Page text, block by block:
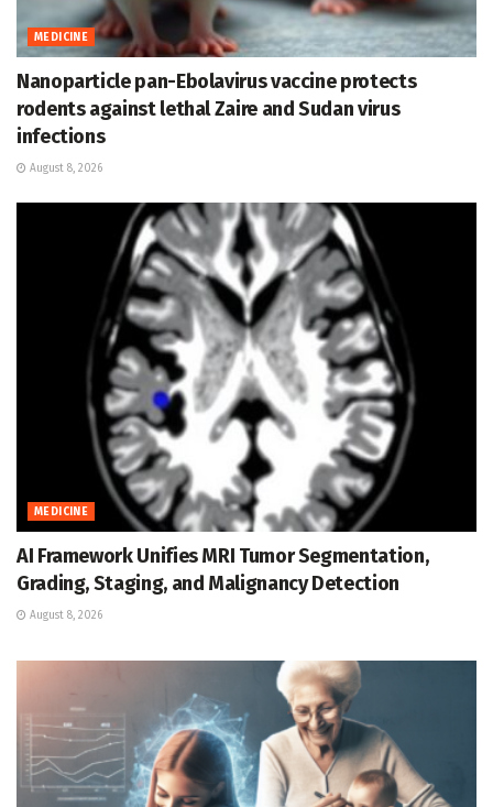
MEDICINE
Nanoparticle pan-Ebolavirus vaccine protects
rodents against lethal Zaire and Sudan virus
infections
August 8, 2026
MEDICINE
AI Framework Unifies MRI Tumor Segmentation,
Grading, Staging, and Malignancy Detection
August 8, 2026